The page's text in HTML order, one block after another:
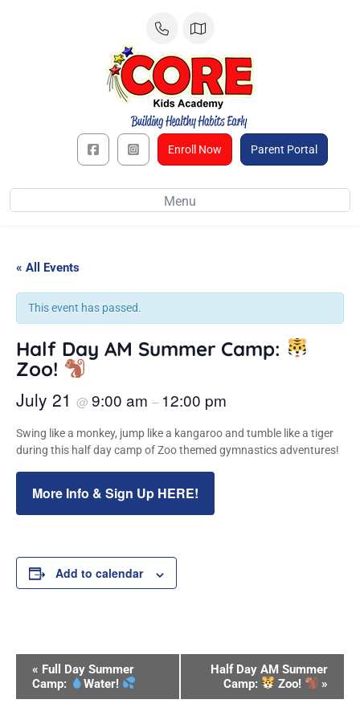
Enroll Now Parent Portal
Menu
« All Events
This event has passed.
Half Day AM Summer Camp:
Zoo!
July 21 @ 9:00 am – 12:00 pm
Swing like a monkey, jump like a kangaroo and tumble like a tiger
during this half day camp of Zoo themed gymnastics adventures!
More Info & Sign Up HERE!
Add to calendar
Event
Navigation
« Full Day Summer
Camp:
Water!
Half Day AM Summer
Camp:
Zoo! »